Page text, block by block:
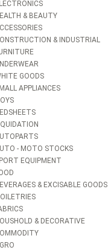
& BEAUTY
& INDUSTRIAL
GOODS
APPLIANCES
- MOTO STOCKS
EQUIPMENT
& EXCISABLE GOODS
& DECORATIVE